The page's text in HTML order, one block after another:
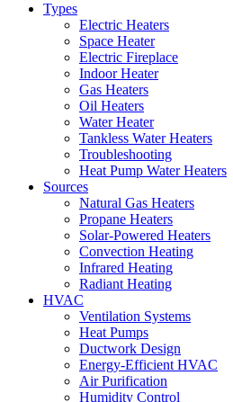
Types
Electric Heaters
Space Heater
Electric Fireplace
Indoor Heater
Gas Heaters
Oil Heaters
Water Heater
Tankless Water Heaters
Troubleshooting
Heat Pump Water Heaters
Sources
Natural Gas Heaters
Propane Heaters
Solar-Powered Heaters
Convection Heating
Infrared Heating
Radiant Heating
HVAC
Ventilation Systems
Heat Pumps
Ductwork Design
Energy-Efficient HVAC
Air Purification
Humidity Control